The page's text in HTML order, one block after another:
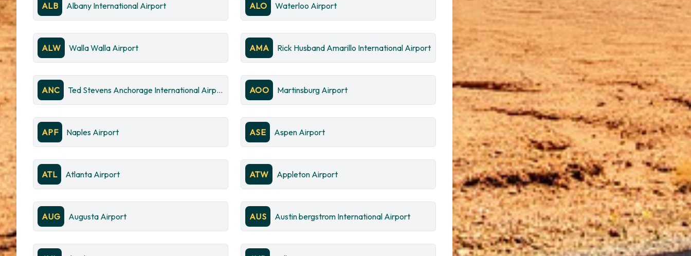
ALB Albany International Airport ALO Waterloo Airport
ALW Walla Walla Airport AMA Rick Husband Amarillo International Airport
ANC Ted Stevens Anchorage International Airport AOO Martinsburg Airport
APF Naples Airport ASE Aspen Airport
ATL Atlanta Airport ATW Appleton Airport
AUG Augusta Airport AUS Austin bergstrom International Airport